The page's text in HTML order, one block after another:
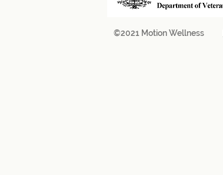
©2021 Motion Wellness